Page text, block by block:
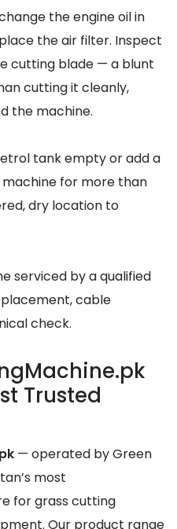
the engine oil in
the air filter. Inspect
cutting blade — a blunt
cutting it cleanly,
the machine.
tank empty or add a
for more than
dry location to
serviced by a qualified
cable
check.
Trusted
— operated by Green
most
for grass cutting
Our product range